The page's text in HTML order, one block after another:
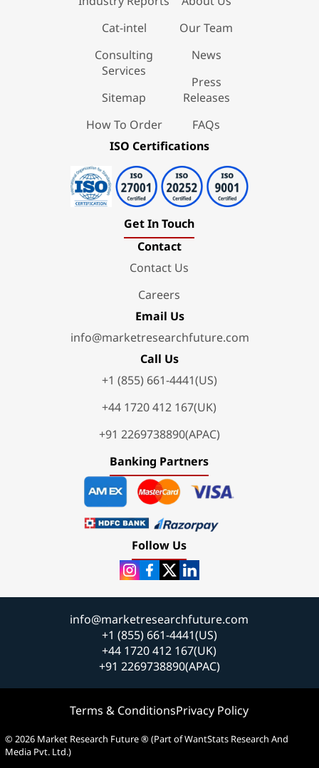
Cat-intel
Consulting
Services
Sitemap
How To Order
Our Team
News
Press
Releases
FAQs
ISO Certifications
Get In Touch
Contact
Contact Us
Careers
Email Us
info@marketresearchfuture.com
Call Us
+1 (855) 661-4441(US)
+44 1720 412 167(UK)
+91 2269738890(APAC)
Banking Partners
Follow Us
info@marketresearchfuture.com
+1 (855) 661-4441(US)
+44 1720 412 167(UK)
+91 2269738890(APAC)
Terms & ConditionsPrivacy Policy
© 2026 Market Research Future ® (Part of WantStats Research And
Media Pvt. Ltd.)